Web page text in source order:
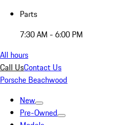
Parts
7:30 AM - 6:00 PM
All hours
Call UsContact Us
Porsche Beachwood
New
Pre-Owned